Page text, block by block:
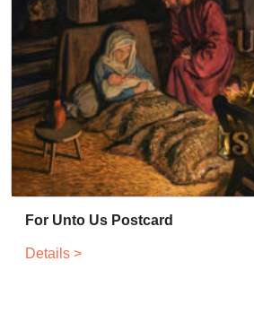
For Unto Us Postcard
Details >